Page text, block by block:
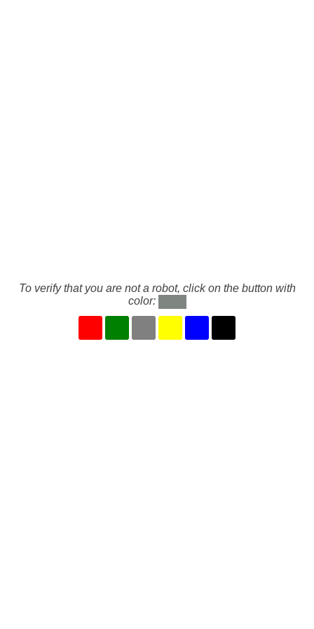
To verify that you are not a robot, click on the button with
color: